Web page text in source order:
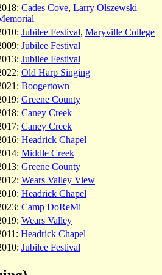
Cades Cove, Larry Olszewski
Jubilee Festival, Maryville College
Jubilee Festival
Jubilee Festival
Old Harp Singing
Boogertown
Greene County
Caney Creek
Caney Creek
Headrick Chapel
Middle Creek
Greene County
Wears Valley View
Headrick Chapel
Camp DoReMi
Wears Valley
Headrick Chapel
Jubilee Festival